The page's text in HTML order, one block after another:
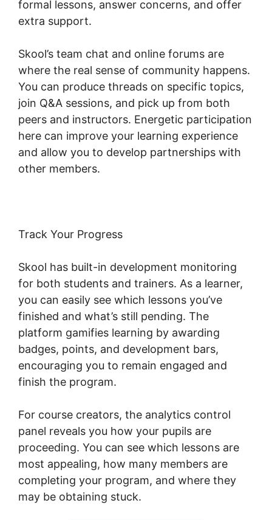
formal lessons, answer concerns, and offer
extra support.
Skool’s team chat and online forums are
where the real sense of community happens.
You can produce threads on specific topics,
join Q&A sessions, and pick up from both
peers and instructors. Energetic participation
here can improve your learning experience
and allow you to develop partnerships with
other members.
Track Your Progress
Skool has built-in development monitoring
for both students and trainers. As a learner,
you can easily see which lessons you’ve
finished and what’s still pending. The
platform gamifies learning by awarding
badges, points, and development bars,
encouraging you to remain engaged and
finish the program.
For course creators, the analytics control
panel reveals you how your pupils are
proceeding. You can see which lessons are
most appealing, how many members are
completing your program, and where they
may be obtaining stuck.